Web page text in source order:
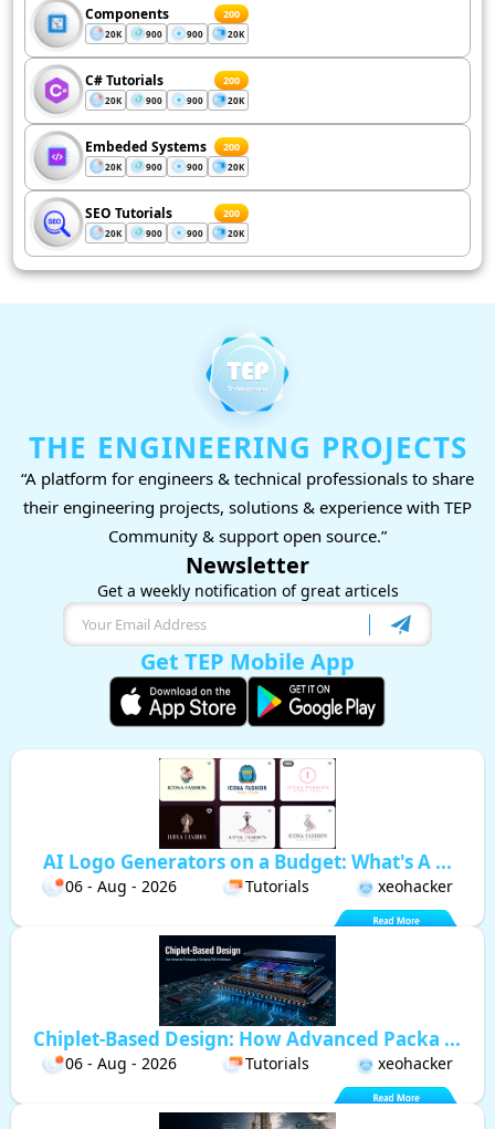
Components 200
20K 900 900 20K
C# Tutorials 200
20K 900 900 20K
Embeded Systems 200
20K 900 900 20K
SEO Tutorials 200
20K 900 900 20K
THE ENGINEERING PROJECTS
“A platform for engineers & technical professionals to share
their engineering projects, solutions & experience with TEP
Community & support open source.”
Newsletter
Get a weekly notification of great articels
Get TEP Mobile App
AI Logo Generators on a Budget: What's A ...
06 - Aug - 2026 Tutorials xeohacker
Chiplet-Based Design: How Advanced Packa ...
06 - Aug - 2026 Tutorials xeohacker